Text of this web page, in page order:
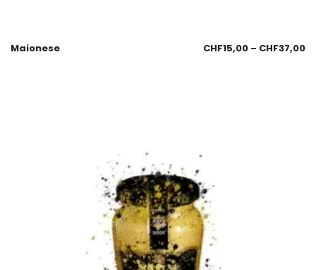
Maionese CHF15,00 – CHF37,00